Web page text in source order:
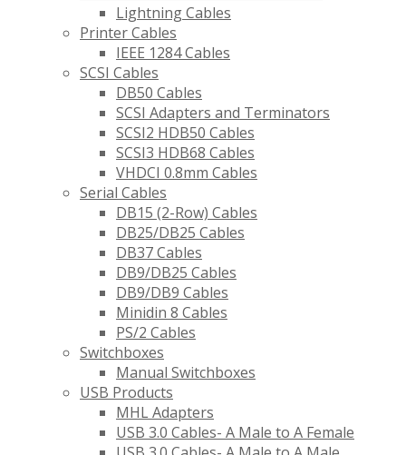
Lightning Cables
Printer Cables
IEEE 1284 Cables
SCSI Cables
DB50 Cables
SCSI Adapters and Terminators
SCSI2 HDB50 Cables
SCSI3 HDB68 Cables
VHDCI 0.8mm Cables
Serial Cables
DB15 (2-Row) Cables
DB25/DB25 Cables
DB37 Cables
DB9/DB25 Cables
DB9/DB9 Cables
Minidin 8 Cables
PS/2 Cables
Switchboxes
Manual Switchboxes
USB Products
MHL Adapters
USB 3.0 Cables- A Male to A Female